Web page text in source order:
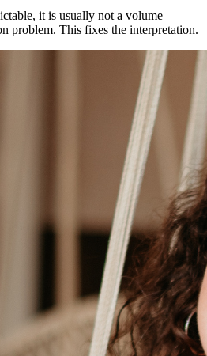
it is usually not a volume
problem. This fixes the interpretation.